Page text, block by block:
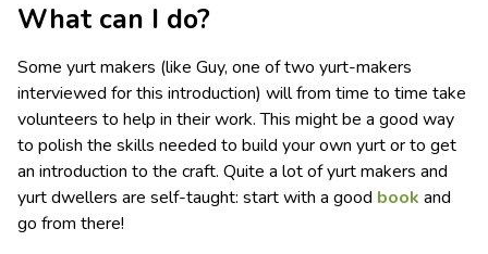
What can I do?
Some yurt makers (like Guy, one of two yurt-makers
interviewed for this introduction) will from time to time take
volunteers to help in their work. This might be a good way
to polish the skills needed to build your own yurt or to get
an introduction to the craft. Quite a lot of yurt makers and
yurt dwellers are self-taught: start with a good book and
go from there!